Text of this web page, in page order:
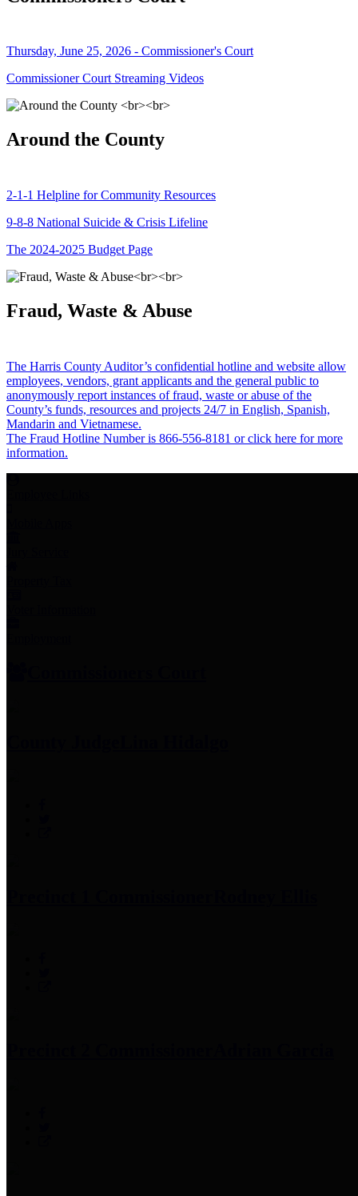
Thursday, June 25, 2026 - Commissioner's Court
Commissioner Court Streaming Videos
Around the County
2-1-1 Helpline for Community Resources
9-8-8 National Suicide & Crisis Lifeline
The 2024-2025 Budget Page
Fraud, Waste & Abuse
The Harris County Auditor’s confidential hotline and website allow
employees, vendors, grant applicants and the general public to
anonymously report instances of fraud, waste or abuse of the
County’s funds, resources and projects 24/7 in English, Spanish,
Mandarin and Vietnamese.
The Fraud Hotline Number is 866-556-8181 or click here for more
information.